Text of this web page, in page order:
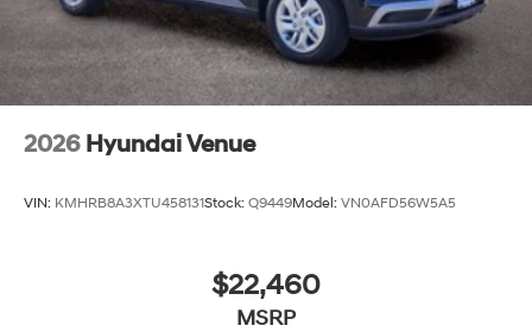
2026 Hyundai Venue
VIN: KMHRB8A3XTU458131Stock: Q9449Model: VN0AFD56W5A5
$22,460
MSRP